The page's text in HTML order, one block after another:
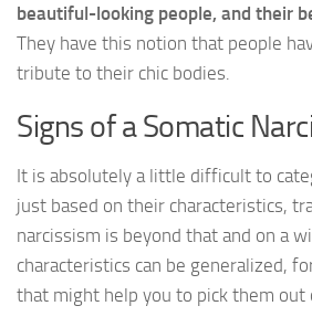
beautiful-looking people, and their
They have this notion that people
tribute to their chic bodies.
Signs of a Somatic
It is absolutely a little difficult to
just based on their characteristics,
narcissism is beyond that and on a
characteristics can be generalized,
that might help you to pick them out